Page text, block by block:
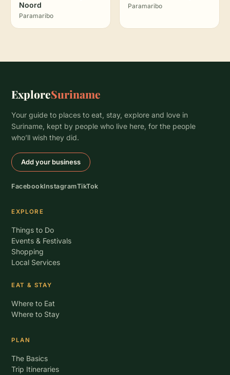
Noord
Paramaribo
Paramaribo
ExploreSuriname
Your guide to places to eat, stay, explore and love in
Suriname, kept by people who live here, for the people
who’ll wish they did.
Add your business
FacebookInstagramTikTok
EXPLORE
Things to Do
Events & Festivals
Shopping
Local Services
EAT & STAY
Where to Eat
Where to Stay
PLAN
The Basics
Trip Itineraries